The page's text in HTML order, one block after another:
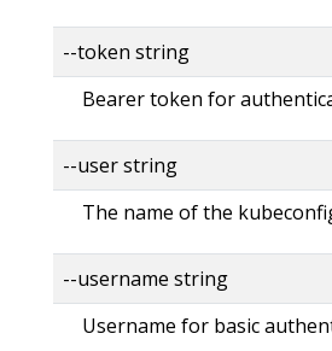
--token string
Bearer token for
--user string
The name of the
--username string
Username for basic